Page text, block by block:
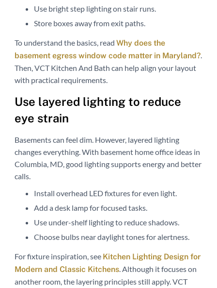
Use bright step lighting on stair runs.
Store boxes away from exit paths.
To understand the basics, read Why does the
basement egress window code matter in Maryland?.
Then, VCT Kitchen And Bath can help align your layout
with practical requirements.
Use layered lighting to reduce
eye strain
Basements can feel dim. However, layered lighting
changes everything. With basement home office ideas in
Columbia, MD, good lighting supports energy and better
calls.
Install overhead LED fixtures for even light.
Add a desk lamp for focused tasks.
Use under-shelf lighting to reduce shadows.
Choose bulbs near daylight tones for alertness.
For fixture inspiration, see Kitchen Lighting Design for
Modern and Classic Kitchens. Although it focuses on
another room, the layering principles still apply. VCT